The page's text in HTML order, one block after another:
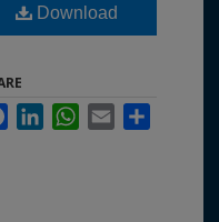
Download
FacebookLinkedInWhatsApp
Email